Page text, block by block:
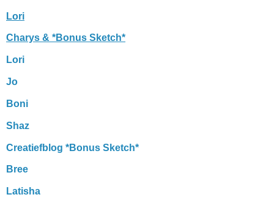
Lori
Charys & *Bonus Sketch*
Lori
Jo
Boni
Shaz
Creatiefblog *Bonus Sketch*
Bree
Latisha